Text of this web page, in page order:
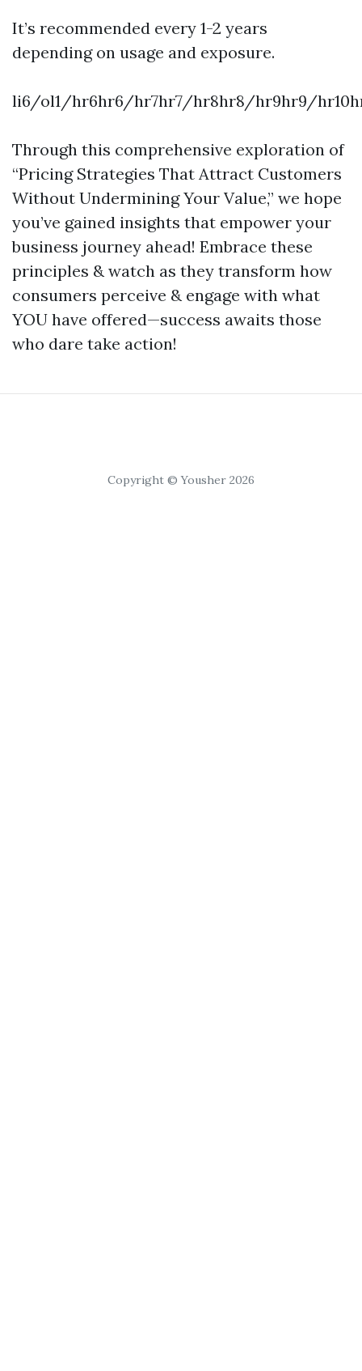
It’s recommended every 1-2 years
depending on usage and exposure.
li6/ol1/hr6hr6/hr7hr7/hr8hr8/hr9hr9/
Through this comprehensive exploration of
“Pricing Strategies That Attract Customers
Without Undermining Your Value,” we hope
you’ve gained insights that empower your
business journey ahead! Embrace these
principles & watch as they transform how
consumers perceive & engage with what
YOU have offered—success awaits those
who dare take action!
Copyright © Yousher 2026